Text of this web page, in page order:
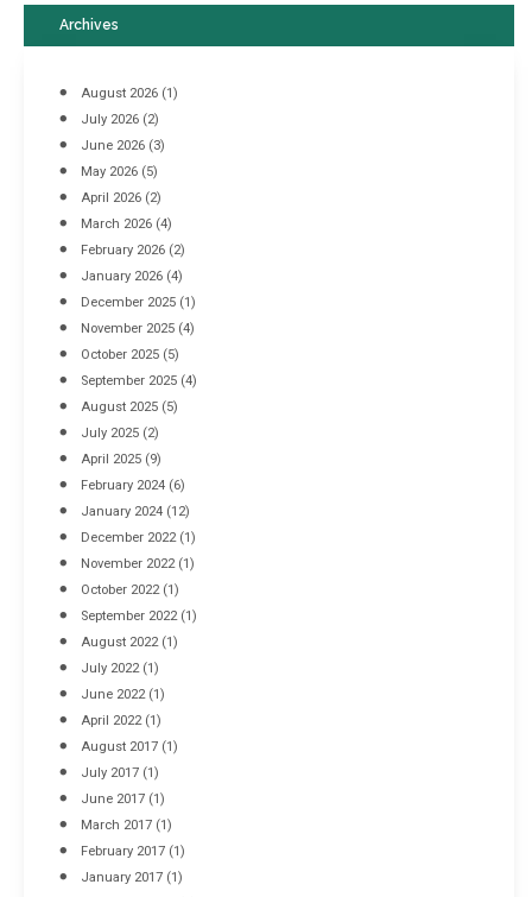
Industrial Racking Failures & Why They Happen
April 8, 2016
Archives
August 2026 (1)
July 2026 (2)
June 2026 (3)
May 2026 (5)
April 2026 (2)
March 2026 (4)
February 2026 (2)
January 2026 (4)
December 2025 (1)
November 2025 (4)
October 2025 (5)
September 2025 (4)
August 2025 (5)
July 2025 (2)
April 2025 (9)
February 2024 (6)
January 2024 (12)
December 2022(1)
November 2022(1)
October 2022(1)
September 2022(1)
August 2022(1)
July 2022(1)
June 2022(1)
April 2022(1)
August 2017 (1)
July 2017 (1)
June 2017 (1)
March 2017 (1)
February 2017 (1)
January 2017 (1)